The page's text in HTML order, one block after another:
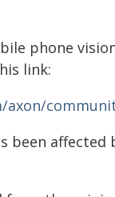
phone
link:
axon/
been